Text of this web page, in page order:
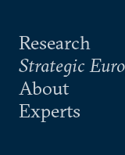
Research
Strategic
About
Experts